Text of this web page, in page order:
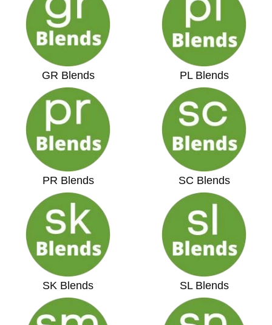
GR Blends PL Blends
PR Blends SC Blends
SK Blends SL Blends